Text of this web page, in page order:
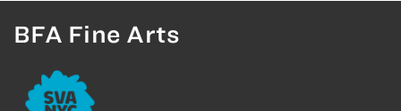
BFA Fine Arts